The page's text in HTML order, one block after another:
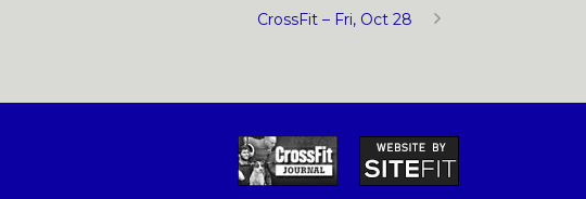
CrossFit – Fri, Oct 28